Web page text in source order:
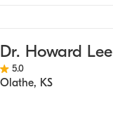
Dr. Howard Lee
5.0
Olathe, KS